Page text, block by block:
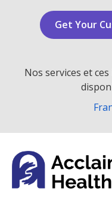
Get Your
Nos services et